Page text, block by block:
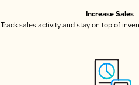
Increase Sales
Track sales activity and stay on top of